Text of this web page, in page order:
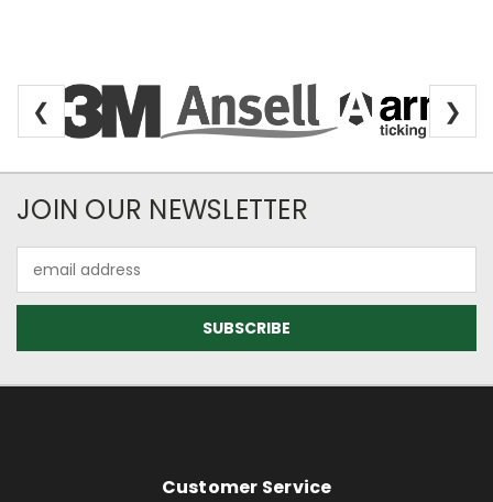
❮ ❯
Newsletter Subscription
JOIN OUR NEWSLETTER
Address
Footer Information
Customer Service